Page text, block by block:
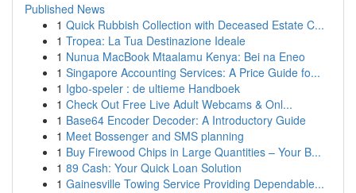
Published News
1 Quick Rubbish Collection with Deceased Estate C...
1 Tropea: La Tua Destinazione Ideale
1 Nunua MacBook Mtaalamu Kenya: Bei na Eneo
1 Singapore Accounting Services: A Price Guide fo...
1 Igbo-speler : de ultieme Handboek
1 Check Out Free Live Adult Webcams & Onl...
1 Base64 Encoder Decoder: A Introductory Guide
1 Meet Bossenger and SMS planning
1 Buy Firewood Chips in Large Quantities – Your B...
1 89 Cash: Your Quick Loan Solution
1 Gainesville Towing Service Providing Dependable...